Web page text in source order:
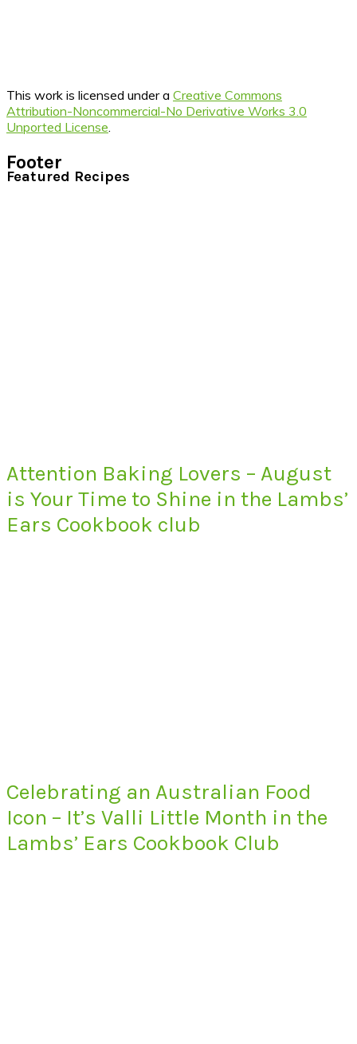
This work is licensed under a Creative Commons
Attribution-Noncommercial-No Derivative Works 3.0
Unported License
Footer
Featured Recipes
Attention Baking Lovers – August
is Your Time to Shine in the Lambs’
Ears Cookbook club
Celebrating an Australian Food
Icon – It’s Valli Little Month in the
Lambs’ Ears Cookbook Club